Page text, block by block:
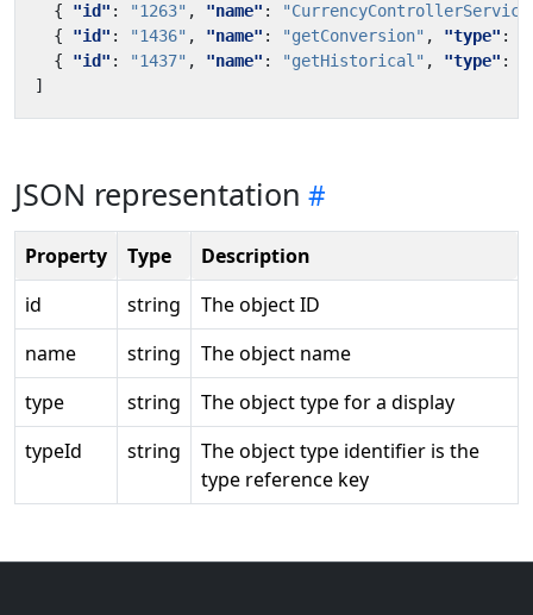
{
"id" : "1263" , "name" :
{
"id" : "1436" , "name" : "getConversion" , "type" :
{
"id" : "1437" , "name" : "getHistorical" , "type" :
]
JSON representation
Property Type
Description
id
string
The object ID
name
string
The object name
type
string
The object type for a display
typeId
string
The object type identifier is the
type reference key